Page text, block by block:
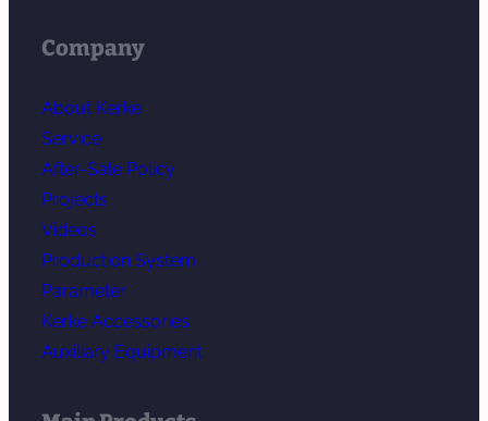
Company
About Kerke
Service
After-Sale Policy
Projects
Videos
Production System
Parameter
Kerke Accessories
Auxiliary Equipment